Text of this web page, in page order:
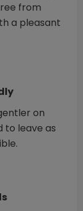
from
a pleasant
on
to leave as